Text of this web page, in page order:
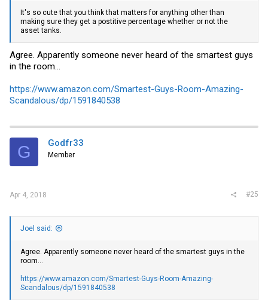
It's so cute that you think that matters for anything other than
making sure they get a postitive percentage whether or not the
asset tanks.
Agree. Apparently someone never heard of the smartest guys
in the room...
https://www.amazon.com/Smartest-Guys-Room-Amazing-
Scandalous/dp/1591840538
G Godfr33
Member
Apr 4, 2018 #25
Joel said:
Agree. Apparently someone never heard of the smartest guys in the
room...
https://www.amazon.com/Smartest-Guys-Room-Amazing-
Scandalous/dp/1591840538